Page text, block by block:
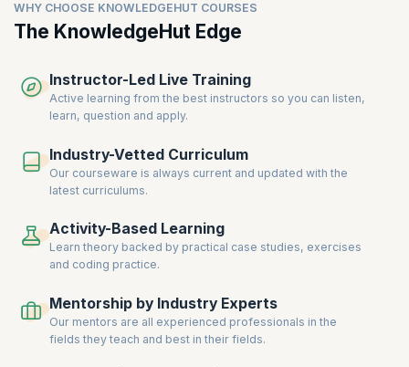
renowned accreditation bodies including Scaled Agile, Inc., Scrum
to help you acquire in-demand Scrum skills.
WHY CHOOSE KNOWLEDGEHUT COURSES
The KnowledgeHut Edge
Instructor-Led Live Training
Active learning from the best instructors so you can listen,
learn, question and apply.
Industry-Vetted Curriculum
Our courseware is always current and updated with the
latest curriculums.
Activity-Based Learning
Learn theory backed by practical case studies, exercises
and coding practice.
Mentorship by Industry Experts
Our mentors are all experienced professionals in the
fields they teach and best in their fields.